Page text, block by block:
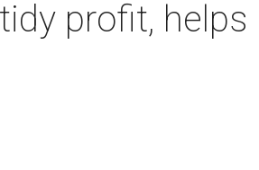
profit, helps